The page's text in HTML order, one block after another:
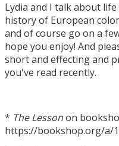
Lydia and I talk about
history of European
and of course go on a
hope you enjoy! And
short and effecting and
you've read recently.
* The Lessonon
https://bookshop.org/a/